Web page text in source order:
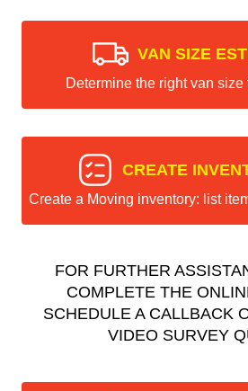
VAN SIZE
Determine the right van size
CREATE
Create a Moving inventory: list
FOR FURTHER
COMPLETE THE
SCHEDULE A CALLBACK
VIDEO SURVEY